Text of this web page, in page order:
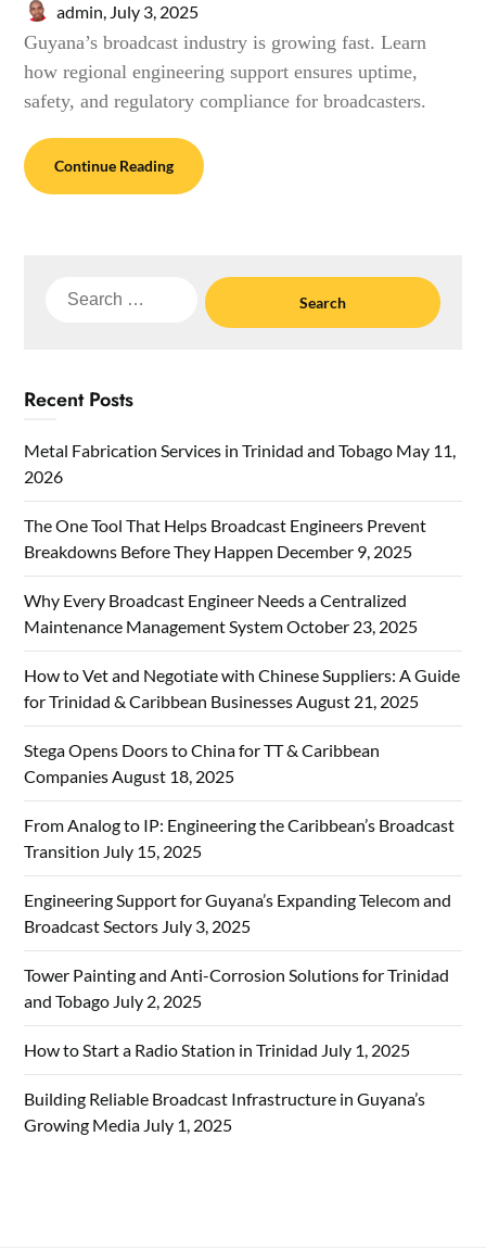
admin, July 3, 2025
Guyana’s broadcast industry is growing fast. Learn
how regional engineering support ensures uptime,
safety, and regulatory compliance for broadcasters.
Continue Reading
Search
Recent Posts
Metal Fabrication Services in Trinidad and Tobago May 11,
2026
The One Tool That Helps Broadcast Engineers Prevent
Breakdowns Before They Happen December 9, 2025
Why Every Broadcast Engineer Needs a Centralized
Maintenance Management SystemOctober 23, 2025
How to Vet and Negotiate with Chinese Suppliers: A Guide
for Trinidad & Caribbean BusinessesAugust 21, 2025
Stega Opens Doors to China for TT & Caribbean
CompaniesAugust 18, 2025
From Analog to IP: Engineering the Caribbean’s Broadcast
Transition July 15, 2025
Engineering Support for Guyana’s Expanding Telecom and
Broadcast Sectors July 3, 2025
Tower Painting and Anti-Corrosion Solutions for Trinidad
and Tobago July 2, 2025
How to Start a Radio Station in Trinidad July 1, 2025
Building Reliable Broadcast Infrastructure in Guyana’s
Growing Media July 1, 2025